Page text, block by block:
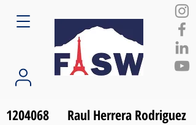
1204068 Raul Herrera Rodriguez